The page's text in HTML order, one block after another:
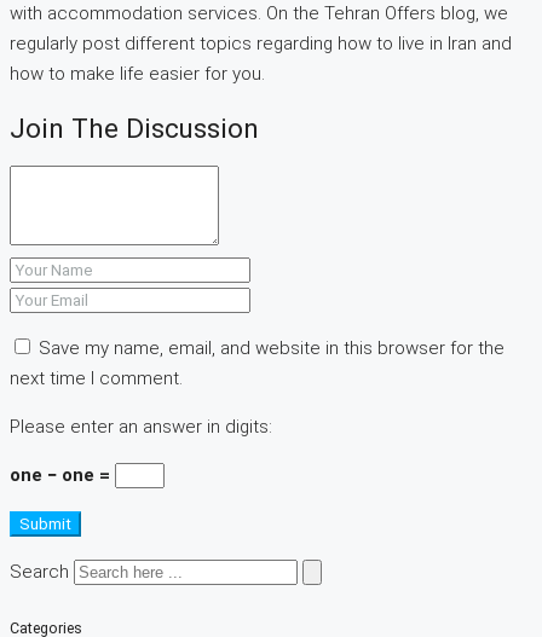
with accommodation services. On the Tehran Offers blog, we
regularly post different topics regarding how to live in Iran and
how to make life easier for you.
Join The Discussion
Save my name, email, and website in this browser for the
next time I comment.
Please enter an answer in digits:
one − one =
Submit
Search
Categories